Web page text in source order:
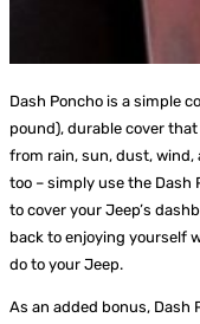
Dash Poncho is a simple
pound), durable cover
from rain, sun, dust, wind,
too – simply use the Dash
to cover your Jeep’s
back to enjoying yourself
do to your Jeep.
As an added bonus, Dash